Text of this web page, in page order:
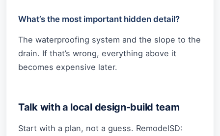
What’s the most important hidden detail?
The waterproofing system and the slope to the
drain. If that’s wrong, everything above it
becomes expensive later.
Talk with a local design-build team
Start with a plan, not a guess. RemodelSD: